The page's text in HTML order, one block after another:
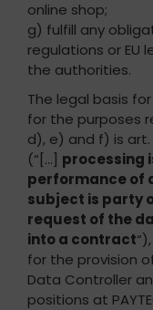
online shop;
g) fulfill any
regulations or EU
the authorities.
The legal basis
for the purposes
d), e) and f) is art.
(“[…] processing
performance of
subject is party
request of the
into a contract
for the provision
Data Controller
positions at